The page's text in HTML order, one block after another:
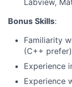
Labview,
Bonus Skills:
Familiarity
(C++ prefer)
Experience
Experience